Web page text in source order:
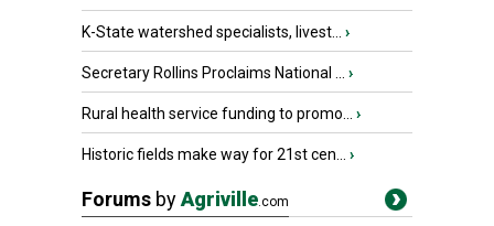
K-State watershed specialists, livest... ›
Secretary Rollins Proclaims National ... ›
Rural health service funding to promo... ›
Historic fields make way for 21st cen... ›
Forums byAgriville.com